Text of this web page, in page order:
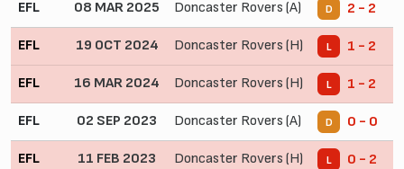
EFL 08 MAR 2025 Doncaster Rovers (A) D 2 - 2
EFL 19 OCT 2024 Doncaster Rovers (H) L 1 - 2
EFL 16 MAR 2024 Doncaster Rovers (H) L 1 - 2
EFL 02 SEP 2023 Doncaster Rovers (A) D 0 - 0
EFL 11 FEB 2023 Doncaster Rovers (H) L 0 - 2